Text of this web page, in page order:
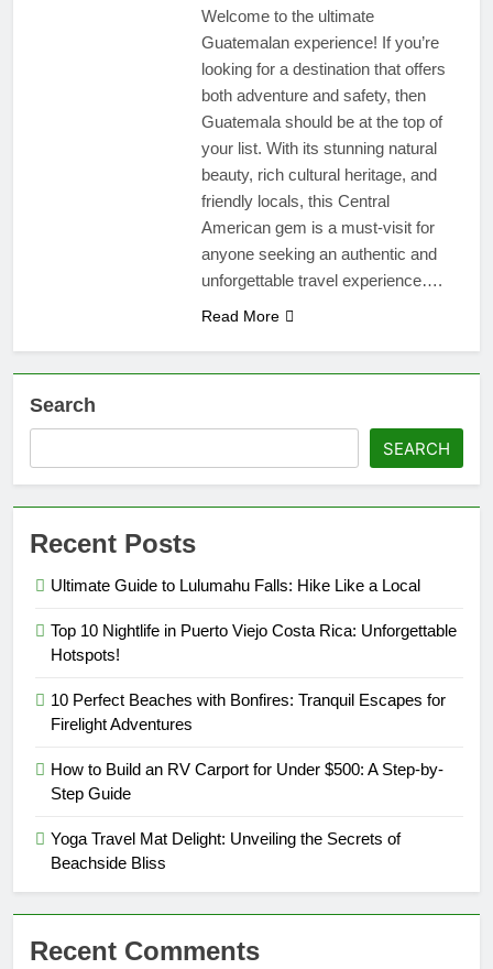
Bliss
Bags for Every
Budget:
Unleash the
Traveler in You
Welcome to the ultimate
Guatemalan experience! If you’re
looking for a destination that offers
both adventure and safety, then
Guatemala should be at the top of
your list. With its stunning natural
beauty, rich cultural heritage, and
friendly locals, this Central
American gem is a must-visit for
anyone seeking an authentic and
unforgettable travel experience….
Read More
Search
SEARCH
Recent Posts
Ultimate Guide to Lulumahu Falls: Hike Like a Local
Top 10 Nightlife in Puerto Viejo Costa Rica: Unforgettable
Hotspots!
10 Perfect Beaches with Bonfires: Tranquil Escapes for
Firelight Adventures
How to Build an RV Carport for Under $500: A Step-by-
Step Guide
Yoga Travel Mat Delight: Unveiling the Secrets of
Beachside Bliss
Recent Comments